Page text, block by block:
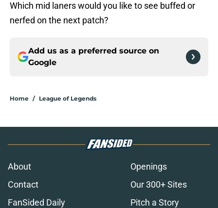
Which mid laners would you like to see buffed or
nerfed on the next patch?
Add us as a preferred source on
Google
Home / League of Legends
About
Openings
Contact
Our 300+ Sites
FanSided Daily
Pitch a Story